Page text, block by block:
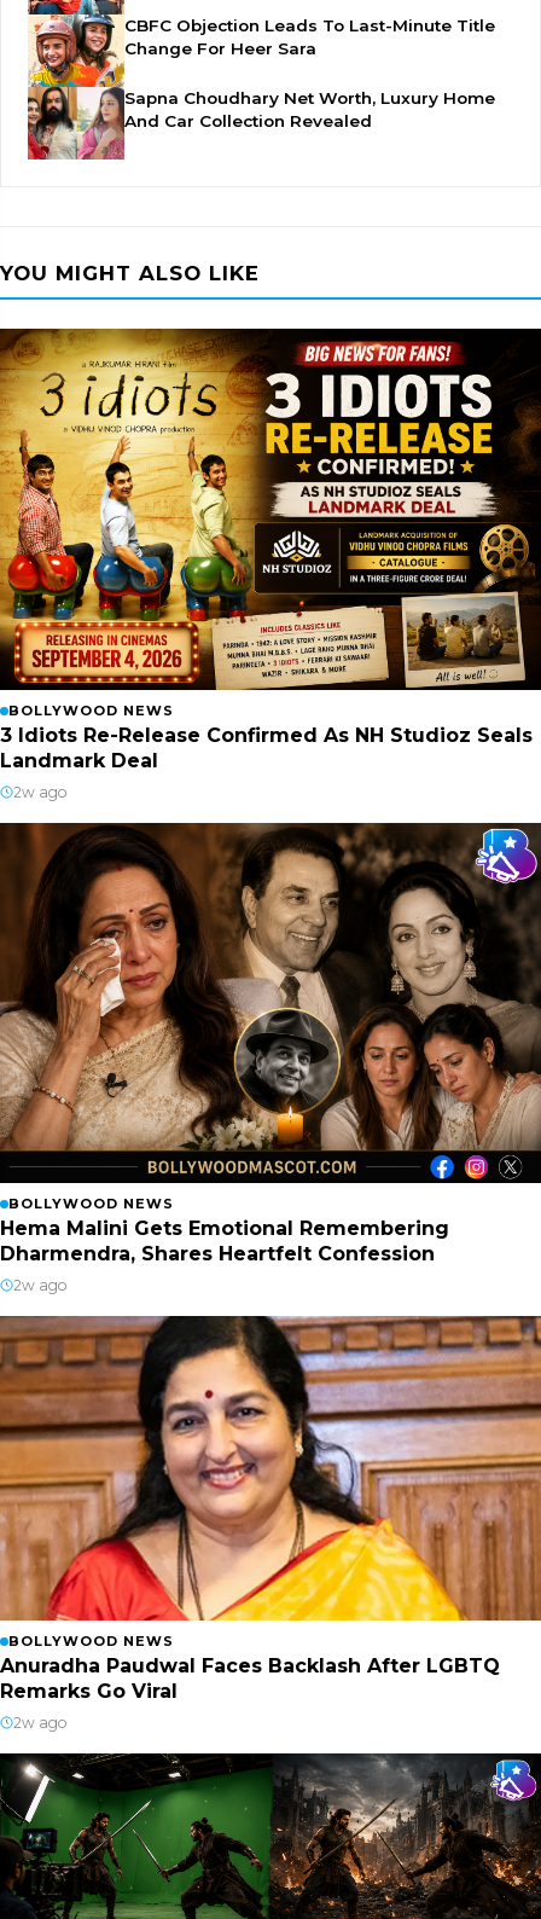
CBFC Objection Leads To Last-Minute Title
Change For Heer Sara
Sapna Choudhary Net Worth, Luxury Home
And Car Collection Revealed
YOU MIGHT ALSO LIKE
BOLLYWOOD NEWS
3 Idiots Re-Release Confirmed As NH Studioz Seals
Landmark Deal
2w ago
BOLLYWOOD NEWS
Hema Malini Gets Emotional Remembering
Dharmendra, Shares Heartfelt Confession
2w ago
BOLLYWOOD NEWS
Anuradha Paudwal Faces Backlash After LGBTQ
Remarks Go Viral
2w ago